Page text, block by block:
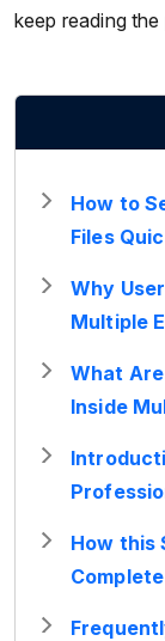
keep reading
How to
Files
Why
Multiple
What
Inside
How this